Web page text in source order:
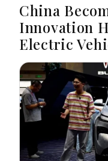
China
Innovation
Electric